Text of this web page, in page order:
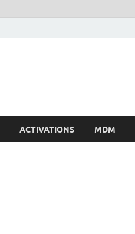
ACTIVATIONS MDM